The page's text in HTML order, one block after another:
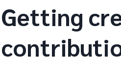
Getting